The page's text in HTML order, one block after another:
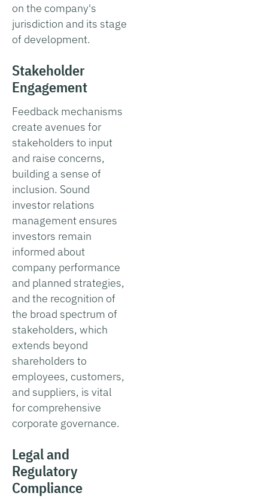
on the company's
jurisdiction and its stage
of development.
Stakeholder
Engagement
Feedback mechanisms
create avenues for
stakeholders to input
and raise concerns,
building a sense of
inclusion. Sound
investor relations
management ensures
investors remain
informed about
company performance
and planned strategies,
and the recognition of
the broad spectrum of
stakeholders, which
extends beyond
shareholders to
employees, customers,
and suppliers, is vital
for comprehensive
corporate governance.
Legal and
Regulatory
Compliance